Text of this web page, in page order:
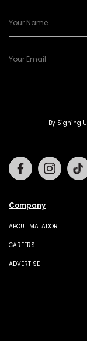
By Signing
Company
ABOUT MATADOR
CAREERS
ADVERTISE
Facebook